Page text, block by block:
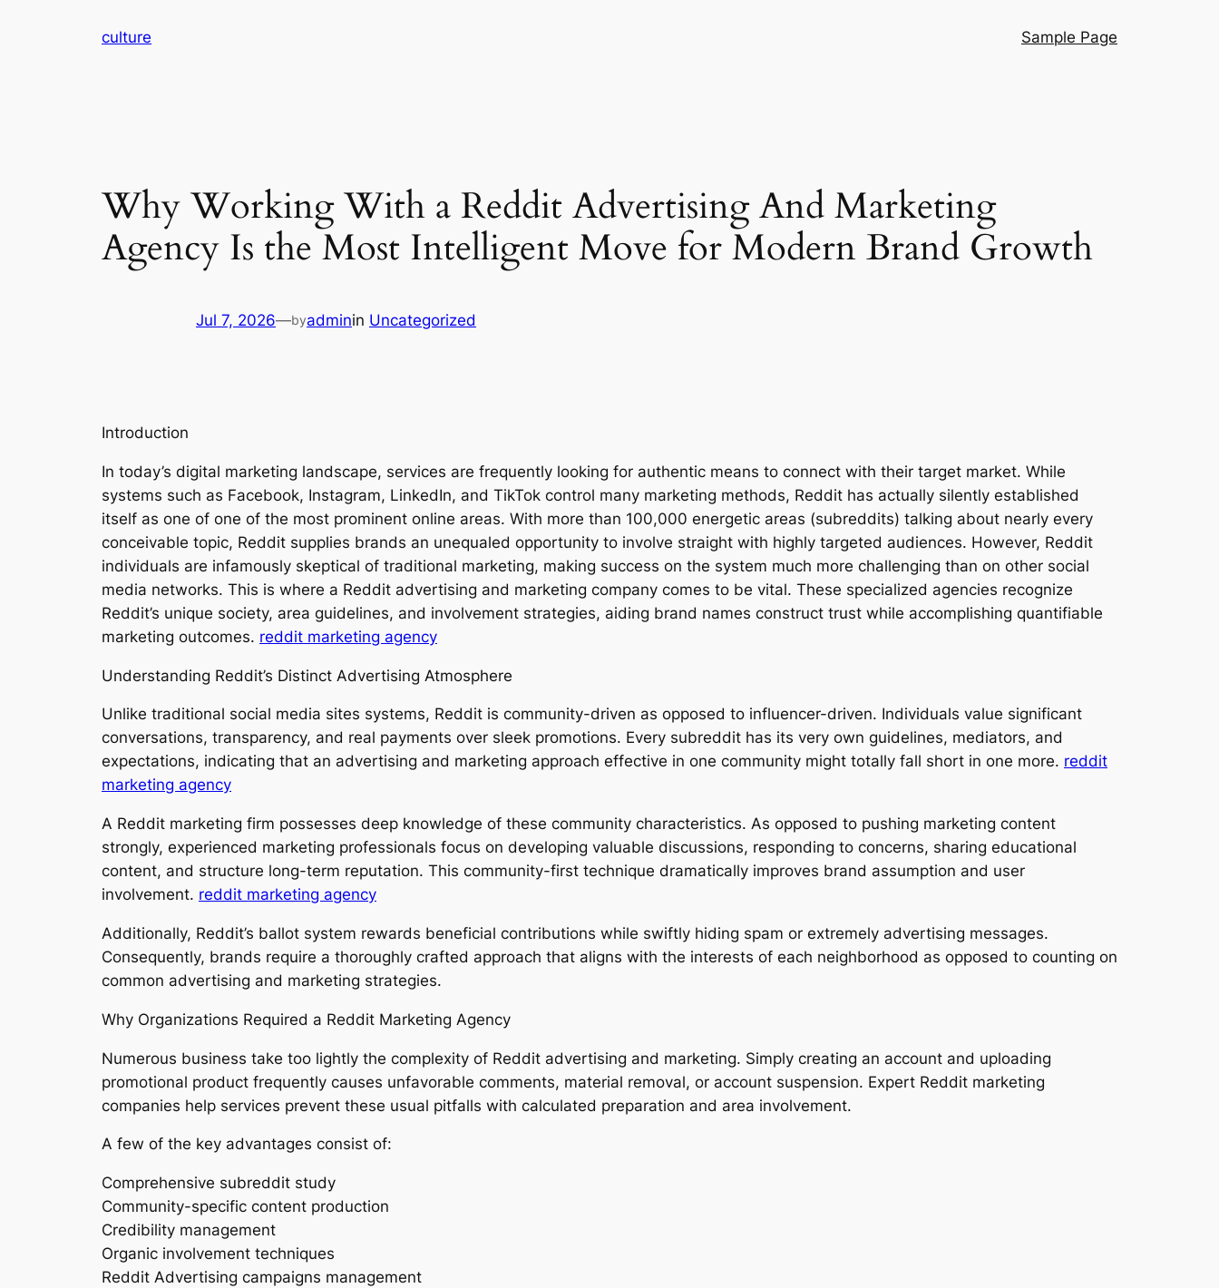
culture Sample Page
Why Working With a Reddit Advertising And Marketing
Agency Is the Most Intelligent Move for Modern Brand Growth
Jul 7, 2026—byadminin Uncategorized
Introduction
In today’s digital marketing landscape, services are frequently looking for authentic means to connect with their target market. While
systems such as Facebook, Instagram, LinkedIn, and TikTok control many marketing methods, Reddit has actually silently established
itself as one of one of the most prominent online areas. With more than 100,000 energetic areas (subreddits) talking about nearly every
conceivable topic, Reddit supplies brands an unequaled opportunity to involve straight with highly targeted audiences. However, Reddit
individuals are infamously skeptical of traditional marketing, making success on the system much more challenging than on other social
media networks. This is where a Reddit advertising and marketing company comes to be vital. These specialized agencies recognize
Reddit’s unique society, area guidelines, and involvement strategies, aiding brand names construct trust while accomplishing quantifiable
marketing outcomes. reddit marketing agency
Understanding Reddit’s Distinct Advertising Atmosphere
Unlike traditional social media sites systems, Reddit is community-driven as opposed to influencer-driven. Individuals value significant
conversations, transparency, and real payments over sleek promotions. Every subreddit has its very own guidelines, mediators, and
expectations, indicating that an advertising and marketing approach effective in one community might totally fall short in one more. reddit
marketing agency
A Reddit marketing firm possesses deep knowledge of these community characteristics. As opposed to pushing marketing content
strongly, experienced marketing professionals focus on developing valuable discussions, responding to concerns, sharing educational
content, and structure long-term reputation. This community-first technique dramatically improves brand assumption and user
involvement. reddit marketing agency
Additionally, Reddit’s ballot system rewards beneficial contributions while swiftly hiding spam or extremely advertising messages.
Consequently, brands require a thoroughly crafted approach that aligns with the interests of each neighborhood as opposed to counting on
common advertising and marketing strategies.
Why Organizations Required a Reddit Marketing Agency
Numerous business take too lightly the complexity of Reddit advertising and marketing. Simply creating an account and uploading
promotional product frequently causes unfavorable comments, material removal, or account suspension. Expert Reddit marketing
companies help services prevent these usual pitfalls with calculated preparation and area involvement.
A few of the key advantages consist of:
Comprehensive subreddit study
Community-specific content production
Credibility management
Organic involvement techniques
Reddit Advertising campaigns management